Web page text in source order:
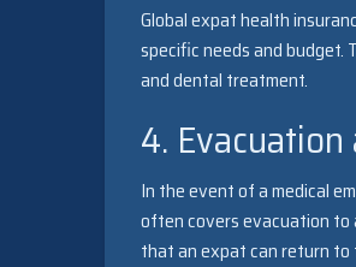
Global expat health
specific needs and budget.
and dental treatment.
4.
In the event of a medical
often covers evacuation to
that an expat can return